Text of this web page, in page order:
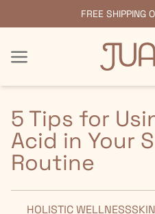
FREE SHIPPING
Menu
Menu
5 Tips for
Acid in Your
Routine
HOLISTIC WELLNESS